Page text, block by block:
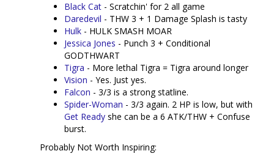
Black Cat - Scratchin' for 2 all game
Daredevil - THW 3 + 1 Damage Splash is tasty
Hulk - HULK SMASH MOAR
Jessica Jones - Punch 3 + Conditional
GODTHWART
Tigra - More lethal Tigra = Tigra around longer
Vision - Yes. Just yes.
Falcon - 3/3 is a strong statline.
Spider-Woman - 3/3 again. 2 HP is low, but with
Get Ready she can be a 6 ATK/THW + Confuse
burst.
Probably Not Worth Inspiring: